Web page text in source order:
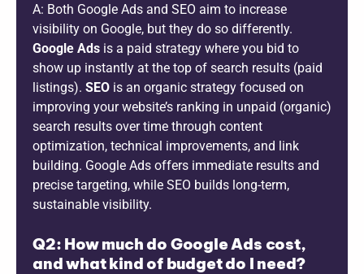
A: Both Google Ads and SEO aim to increase
visibility on Google, but they do so differently.
Google Ads is a paid strategy where you bid to
show up instantly at the top of search results (paid
listings). SEO is an organic strategy focused on
improving your website’s ranking in unpaid (organic)
search results over time through content
optimization, technical improvements, and link
building. Google Ads offers immediate results and
precise targeting, while SEO builds long-term,
sustainable visibility.
Q2: How much do Google Ads cost,
and what kind of budget do I need?